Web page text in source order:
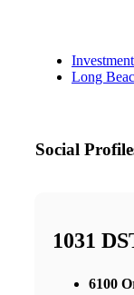
Long
Social
1031
6100